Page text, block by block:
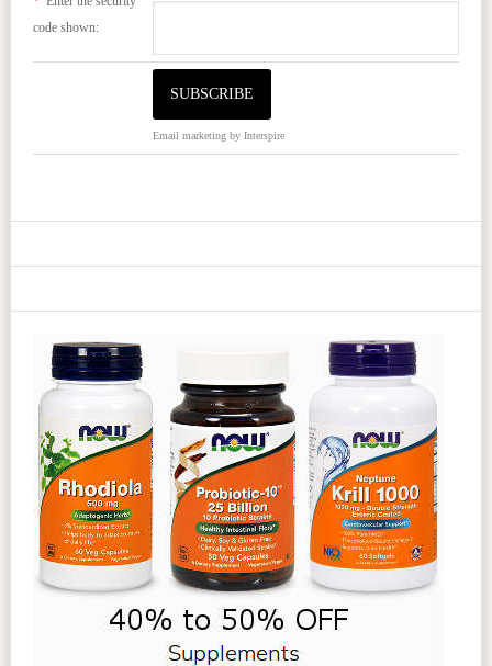
code shown:
Email marketingby Interspire